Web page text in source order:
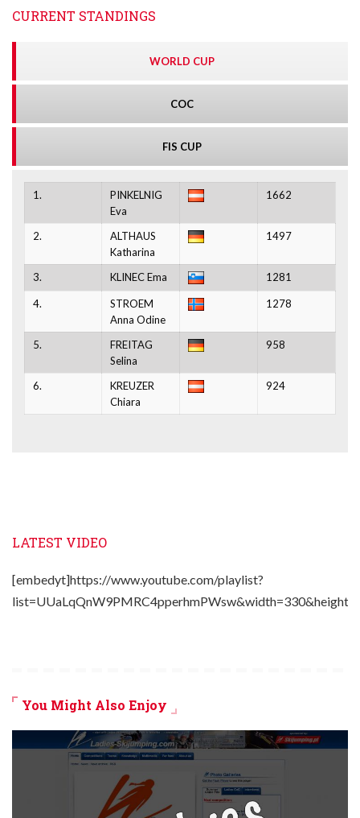
CURRENT STANDINGS
WORLD CUP
COC
FIS CUP
1.
PINKELNIG
Eva
1662
2.
ALTHAUS
Katharina
1497
3. KLINEC Ema 1281
4.
STROEM
Anna Odine
1278
5.
FREITAG
Selina
958
6.
KREUZER
Chiara
924
LATEST VIDEO
[embedyt]https://www.youtube.com/playlist?
You Might Also Enjoy